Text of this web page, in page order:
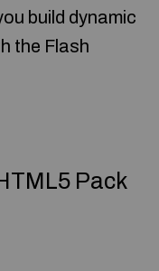
build dynamic
the Flash
Pack